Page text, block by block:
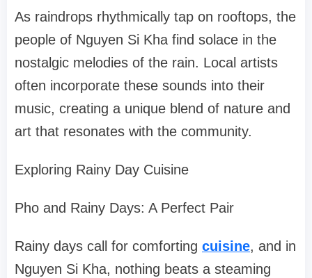
As raindrops rhythmically tap on rooftops, the
people of Nguyen Si Kha find solace in the
nostalgic melodies of the rain. Local artists
often incorporate these sounds into their
music, creating a unique blend of nature and
art that resonates with the community.
Exploring Rainy Day Cuisine
Pho and Rainy Days: A Perfect Pair
Rainy days call for comforting cuisine, and in
Nguyen Si Kha, nothing beats a steaming